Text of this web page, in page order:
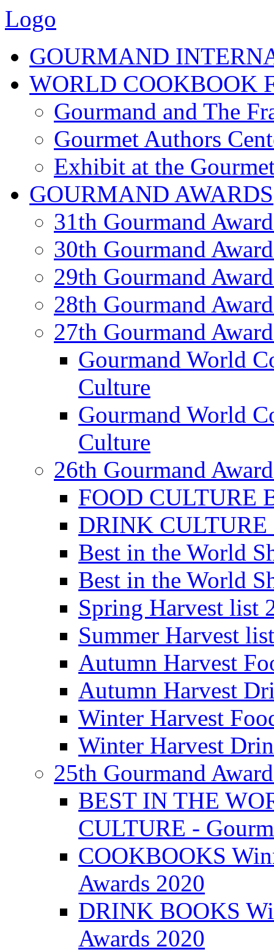
Logo
GOURMAND
WORLD COOKBOOK
Gourmand and The
Gourmet Authors
Exhibit at the
GOURMAND AWARDS
31th Gourmand
30th Gourmand
29th Gourmand
28th Gourmand
27th Gourmand
Gourmand World
Culture
Gourmand World
Culture
26th Gourmand
FOOD CULTURE
DRINK CULTURE
Best in the World
Best in the World
Spring Harvest list
Summer Harvest
Autumn Harvest
Autumn Harvest
Winter Harvest
Winter Harvest
25th Gourmand
BEST IN THE
CULTURE -
COOKBOOKS
Awards 2020
DRINK BOOKS
Awards 2020